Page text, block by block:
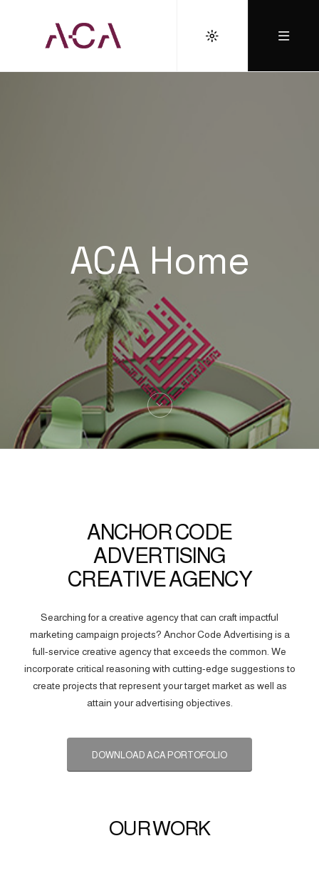
ACA Home
ANCHOR CODE
ADVERTISING
CREATIVE AGENCY
Searching for a creative agency that can craft impactful
marketing campaign projects? Anchor Code Advertising is a
full-service creative agency that exceeds the common. We
incorporate critical reasoning with cutting-edge suggestions to
create projects that represent your target market as well as
attain your advertising objectives.
DOWNLOAD ACA PORTOFOLIO
OUR WORK